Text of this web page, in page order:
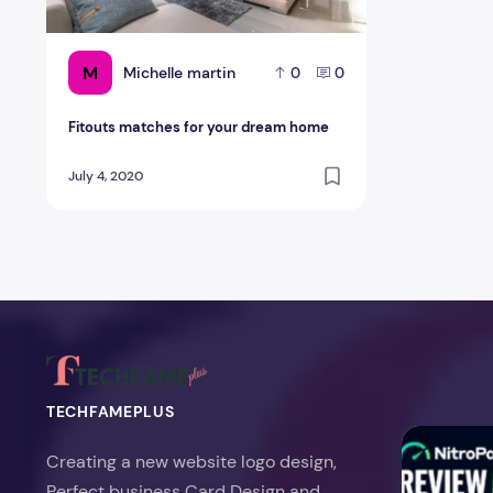
M Michelle martin 0 0
Fitouts matches for your dream home
July 4, 2020
TECHFAMEPLUS
Creating a new website logo design,
NitroPack